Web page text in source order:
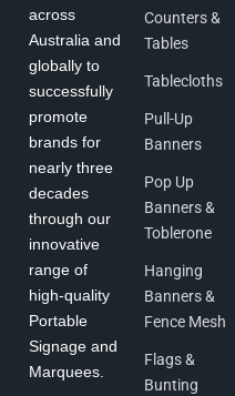
across
Australia and
globally to
successfully
promote
brands for
nearly three
decades
through our
innovative
range of
high-quality
Portable
Signage and
Marquees.
Counters &
Tables
Tablecloths
Pull-Up
Banners
Pop Up
Banners &
Toblerone
Hanging
Banners &
Fence Mesh
Flags &
Bunting